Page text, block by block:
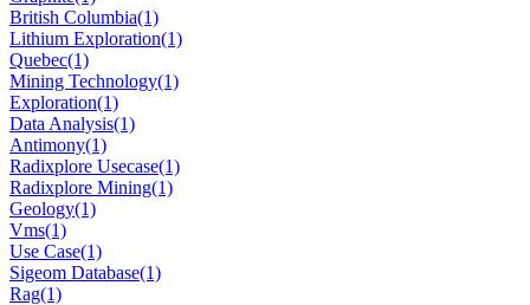
British Columbia(1)
Lithium Exploration(1)
Quebec(1)
Mining Technology(1)
Exploration(1)
Data Analysis(1)
Antimony(1)
Radixplore Usecase(1)
Radixplore Mining(1)
Geology(1)
Vms(1)
Use Case(1)
Sigeom Database(1)
Rag(1)